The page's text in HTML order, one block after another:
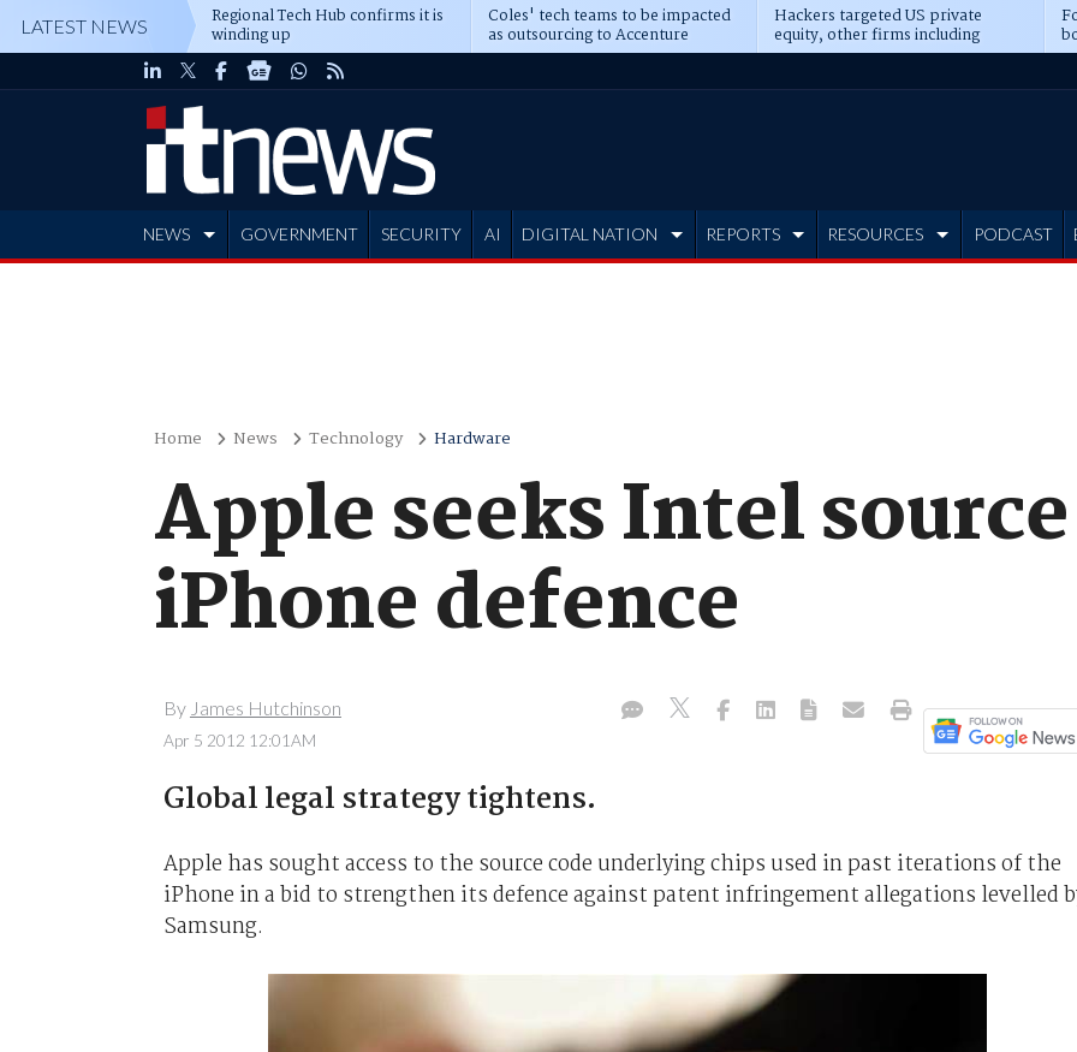
LATEST NEWS Regional Tech Hub confirms it is
winding up
Coles' tech teams to be impacted
as outsourcing to Accenture
deepens
Hackers targeted US private
equity, other firms including
Blackstone, CME
NEWS GOVERNMENT SECURITY AI DIGITAL NATION REPORTS RESOURCES PODCAST
Home News Technology Hardware
Apple seeks Intel
iPhone defence
By James Hutchinson
Apr 5 2012 12:01AM
Global legal strategy tightens.
Apple has sought access to the source code underlying chips used in past iterations of the
iPhone in a bid to strengthen its defence against patent infringement allegations levelled
Samsung.